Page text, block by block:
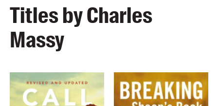
Titles by Charles
Massy